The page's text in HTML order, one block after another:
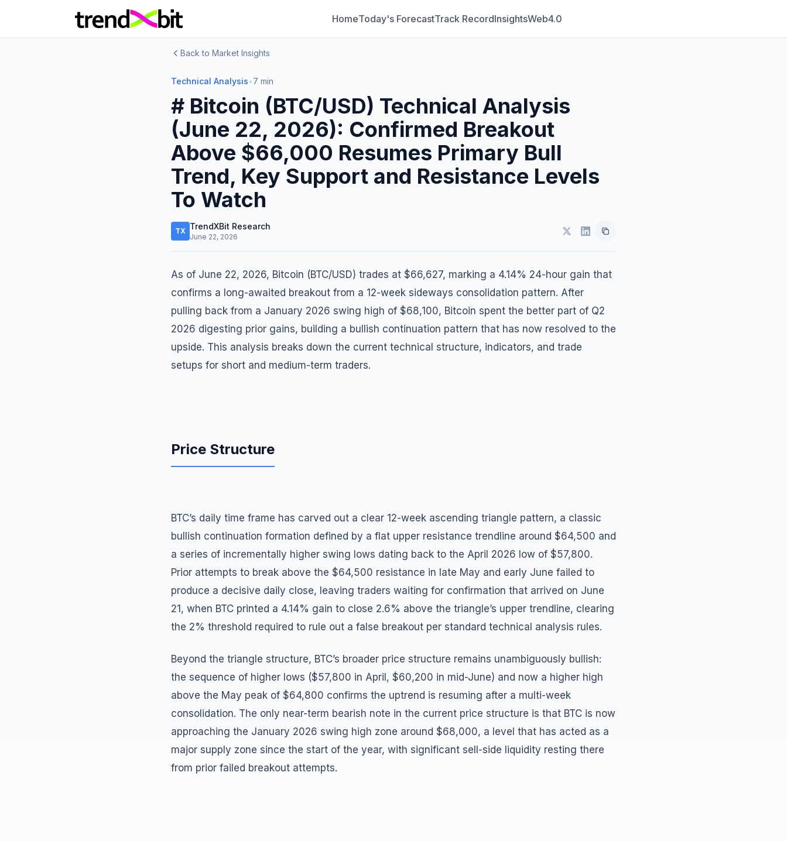
HomeToday's ForecastTrack RecordInsightsWeb4.0
Back to Market Insights
Technical Analysis•7 min
# Bitcoin (BTC/USD) Technical Analysis
(June 22, 2026): Confirmed Breakout
Above $66,000 Resumes Primary Bull
Trend, Key Support and Resistance Levels
To Watch
TX TrendXBit Research
June 22, 2026
As of June 22, 2026, Bitcoin (BTC/USD) trades at $66,627, marking a 4.14% 24-hour gain that
confirms a long-awaited breakout from a 12-week sideways consolidation pattern. After
pulling back from a January 2026 swing high of $68,100, Bitcoin spent the better part of Q2
2026 digesting prior gains, building a bullish continuation pattern that has now resolved to the
upside. This analysis breaks down the current technical structure, indicators, and trade
setups for short and medium-term traders.
Price Structure
BTC’s daily time frame has carved out a clear 12-week ascending triangle pattern, a classic
bullish continuation formation defined by a flat upper resistance trendline around $64,500 and
a series of incrementally higher swing lows dating back to the April 2026 low of $57,800.
Prior attempts to break above the $64,500 resistance in late May and early June failed to
produce a decisive daily close, leaving traders waiting for confirmation that arrived on June
21, when BTC printed a 4.14% gain to close 2.6% above the triangle’s upper trendline, clearing
the 2% threshold required to rule out a false breakout per standard technical analysis rules.
Beyond the triangle structure, BTC’s broader price structure remains unambiguously bullish:
the sequence of higher lows ($57,800 in April, $60,200 in mid-June) and now a higher high
above the May peak of $64,800 confirms the uptrend is resuming after a multi-week
consolidation. The only near-term bearish note in the current price structure is that BTC is now
approaching the January 2026 swing high zone around $68,000, a level that has acted as a
major supply zone since the start of the year, with significant sell-side liquidity resting there
from prior failed breakout attempts.